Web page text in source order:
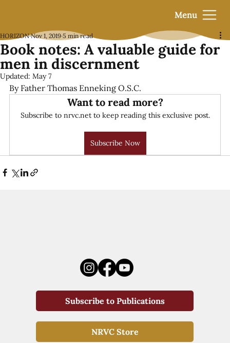
Menu
Book notes: A valuable guide for
men in discernment
HORIZON Nov 1, 2019 5 min read
Updated: May 7
By Father Thomas Enneking O.S.C.
Want to read more?
Subscribe to nrvc.net to keep reading this exclusive post.
Subscribe Now
Subscribe to Publications
NRVC Store